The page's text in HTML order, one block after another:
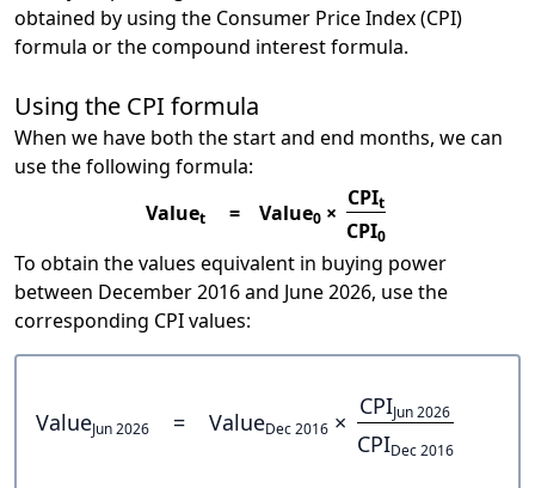
obtained by using the Consumer Price Index (CPI)
formula or the compound interest formula.
Using the CPI formula
When we have both the start and end months, we can
use the following formula:
Valuet = Value0 ×
CPIt
CPI0
To obtain the values equivalent in buying power
between December 2016 and June 2026, use the
corresponding CPI values:
ValueJun 2026 = ValueDec 2016 ×
CPIJun 2026
CPIDec 2016